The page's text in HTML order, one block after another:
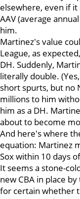
elsewhere, even if
AAV (average
him.
Martinez's value
League, as
DH. Suddenly,
literally double.
short spurts, but no
millions to him
him as a DH.
about to become
And here's where
equation: Martinez
Sox within 10 days
It seems a stone-
new CBA in place
for certain whether